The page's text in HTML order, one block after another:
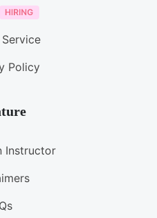
Policy
Instructor